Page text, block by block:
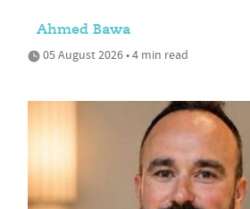
Ahmed Bawa
05 August 2026 • 4 min read